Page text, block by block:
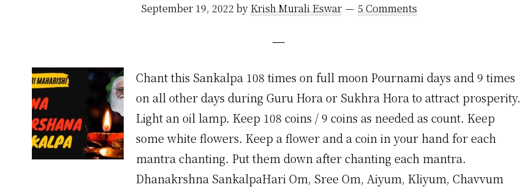
September 19, 2022 by Krish Murali Eswar 5 Comments
Chant this Sankalpa 108 times on full moon Pournami days and 9 times
on all other days during Guru Hora or Sukhra Hora to attract prosperity.
Light an oil lamp. Keep 108 coins / 9 coins as needed as count. Keep
some white flowers. Keep a flower and a coin in your hand for each
mantra chanting. Put them down after chanting each mantra.
Dhanakrshna SankalpaHari Om, Sree Om, Aiyum, Kliyum, Chavvum